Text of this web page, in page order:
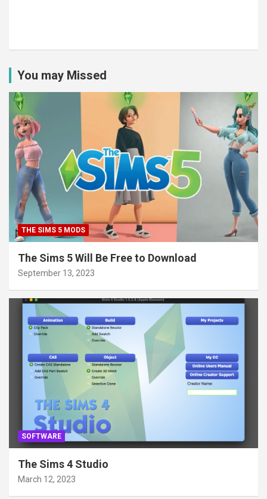
You may Missed
THE SIMS 5 MODS
The Sims 5 Will Be Free to Download
September 13, 2023
SOFTWARE
The Sims 4 Studio
March 12, 2023